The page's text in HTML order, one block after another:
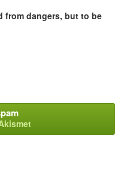
from dangers, but to be